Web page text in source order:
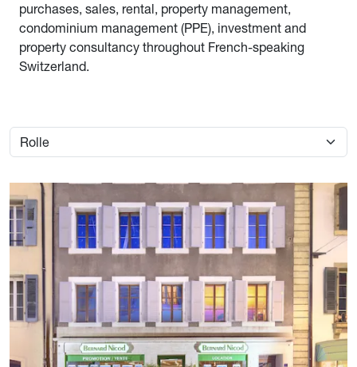
purchases, sales, rental, property management,
condominium management (PPE), investment and
property consultancy throughout French-speaking
Switzerland.
Image